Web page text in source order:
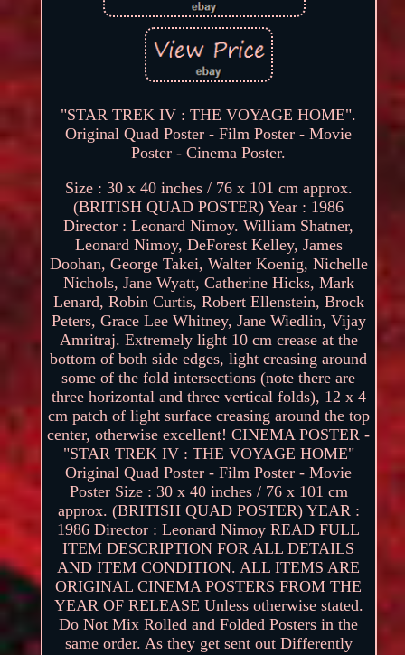
"STAR TREK IV : THE VOYAGE HOME".
Original Quad Poster - Film Poster - Movie
Poster - Cinema Poster.
Size : 30 x 40 inches / 76 x 101 cm approx.
(BRITISH QUAD POSTER) Year : 1986
Director : Leonard Nimoy. William Shatner,
Leonard Nimoy, DeForest Kelley, James
Doohan, George Takei, Walter Koenig, Nichelle
Nichols, Jane Wyatt, Catherine Hicks, Mark
Lenard, Robin Curtis, Robert Ellenstein, Brock
Peters, Grace Lee Whitney, Jane Wiedlin, Vijay
Amritraj. Extremely light 10 cm crease at the
bottom of both side edges, light creasing around
some of the fold intersections (note there are
three horizontal and three vertical folds), 12 x 4
cm patch of light surface creasing around the top
center, otherwise excellent! CINEMA POSTER -
"STAR TREK IV : THE VOYAGE HOME"
Original Quad Poster - Film Poster - Movie
Poster Size : 30 x 40 inches / 76 x 101 cm
approx. (BRITISH QUAD POSTER) YEAR :
1986 Director : Leonard Nimoy READ FULL
ITEM DESCRIPTION FOR ALL DETAILS
AND ITEM CONDITION. ALL ITEMS ARE
ORIGINAL CINEMA POSTERS FROM THE
YEAR OF RELEASE Unless otherwise stated.
Do Not Mix Rolled and Folded Posters in the
same order. As they get sent out Differently